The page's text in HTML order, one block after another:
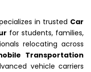
in trusted Car
for students, families,
relocating across
Transportation
vehicle carriers